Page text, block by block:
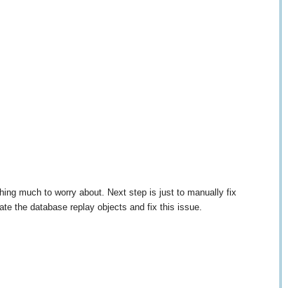
much to worry about. Next step is just to manually fix
the database replay objects and fix this issue.